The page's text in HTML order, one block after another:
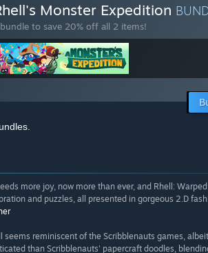
Monster Expedition
to save 20% off all 2 items!
more joy, now more than ever, and Rhell:
and puzzles, all presented in gorgeous 2.D
seems reminiscent of the Scribblenauts games,
than Scribblenauts' papercraft doodles,